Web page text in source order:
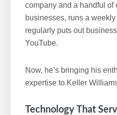
company and a handful of
businesses, runs a
regularly puts out
YouTube.
Now, he’s bringing his
expertise to Keller
Technology That